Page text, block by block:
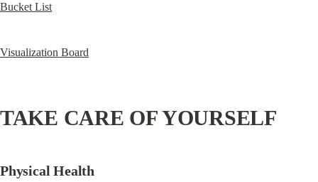
Bucket List
Visualization Board
TAKE CARE OF YOURSELF
Physical Health